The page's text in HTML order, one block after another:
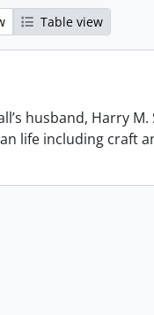
Table view
husband, Harry
life including craft